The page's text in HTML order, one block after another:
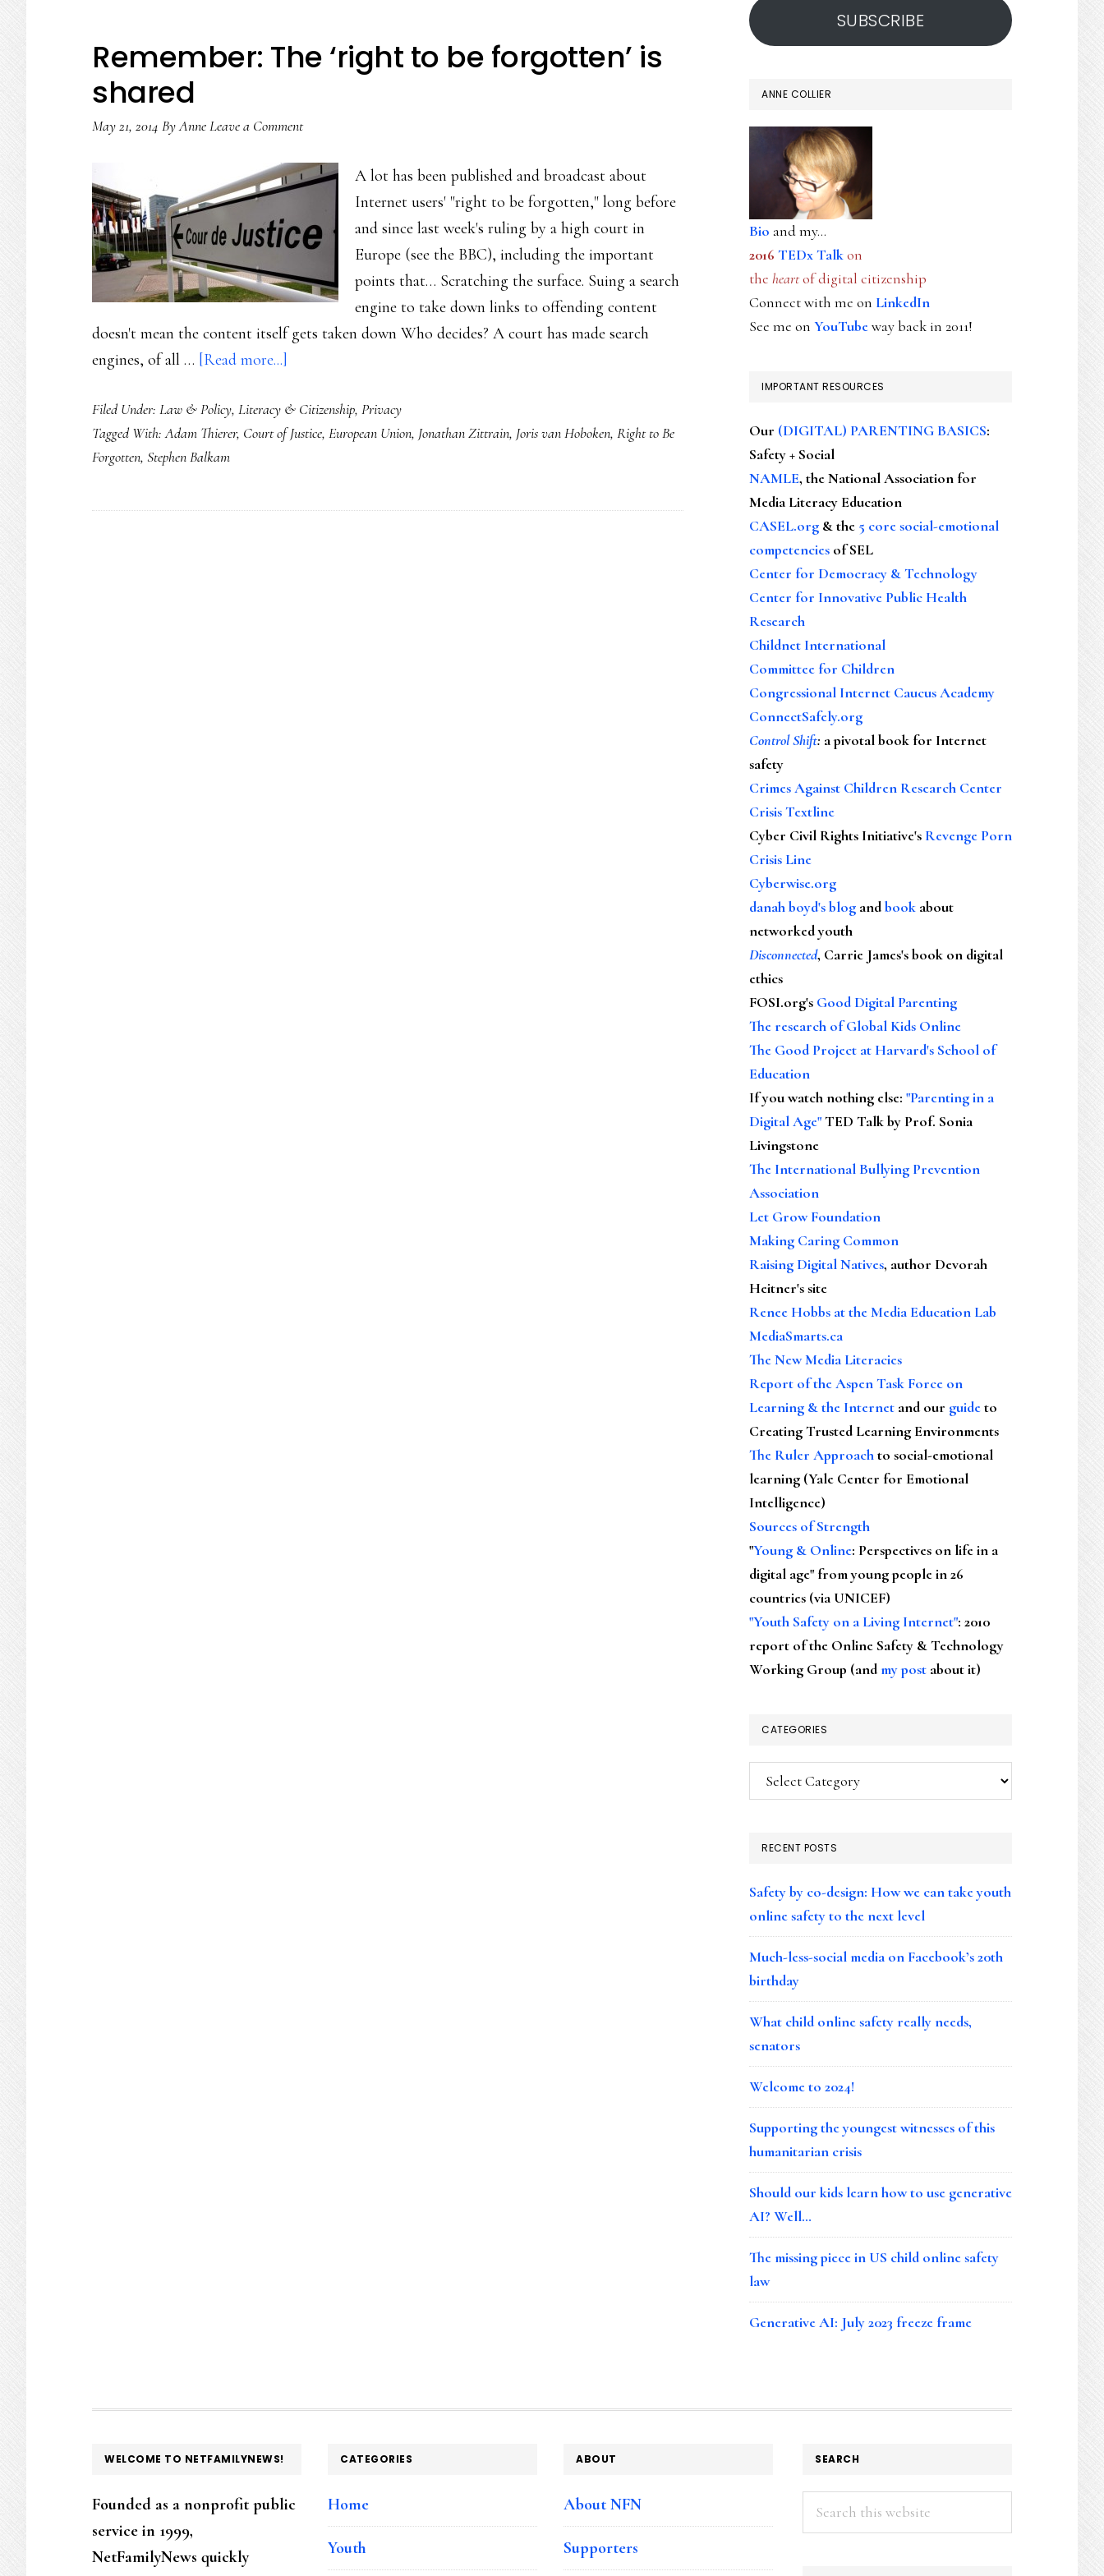
Remember: The ‘right to be forgotten’ is
shared
May 21, 2014 ByAnneLeave a Comment
A lot has been published and broadcast about
Internet users' "right to be forgotten," long before
and since last week's ruling by a high court in
Europe (see the BBC), including the important
points that… Scratching the surface. Suing a search
engine to take down links to offending content
doesn't mean the content itself gets taken down Who decides? A court has made search
engines, of all … [Read more...]
The
‘right
forgotten’
Filed Under: Law & Policy, Literacy & Citizenship, Privacy
Tagged With:Adam Thierer, Court of Justice, European Union, Jonathan Zittrain, Joris van Hoboken, Right to Be
Forgotten, Stephen Balkam
SUBSCRIBE
ANNE COLLIER
Bio and my...
2016 TEDx Talkon
the heartof digital citizenship
Connect with me on LinkedIn
See me on YouTubeway back in 2011!
IMPORTANT RESOURCES
Our (DIGITAL) PARENTING BASICS:
Safety + Social
NAMLE, the National Association for
Media Literacy Education
CASEL.org & the 5 core social-emotional
competencies of SEL
Center for Democracy & Technology
Center for Innovative Public Health
Research
Childnet International
Committee for Children
Congressional Internet Caucus Academy
ConnectSafely.org
Control Shift: a pivotal book for Internet
safety
Crimes Against Children Research Center
Crisis Textline
Cyber Civil Rights Initiative's Revenge Porn
Crisis Line
Cyberwise.org
danah boyd's blog andbook about
networked youth
Disconnected, Carrie James's book on digital
ethics
FOSI.org's Good Digital Parenting
The research of Global Kids Online
The Good Project at Harvard's School of
Education
If you watch nothing else: "Parenting in a
Digital Age"TED Talk by Prof. Sonia
Livingstone
The International Bullying Prevention
Association
Let Grow Foundation
Making Caring Common
Raising Digital Natives, author Devorah
Heitner's site
Renee Hobbs at the Media Education Lab
MediaSmarts.ca
The New Media Literacies
Report of the Aspen Task Force on
Learning & the Internet and our guideto
Creating Trusted Learning Environments
The Ruler Approachto social-emotional
learning (Yale Center for Emotional
Intelligence)
Sources of Strength
"Young & Online: Perspectives on life in a
digital age" from young people in 26
countries (via UNICEF)
"Youth Safety on a Living Internet": 2010
report of the Online Safety & Technology
Working Group (andmy post about it)
CATEGORIES
Categories
RECENT POSTS
Safety by co-design: How we can take youth
online safety to the next level
Much-less-social media on Facebook’s 20th
birthday
What child online safety really needs,
senators
Welcome to 2024!
Supporting the youngest witnesses of this
humanitarian crisis
Should our kids learn how to use generative
AI? Well…
The missing piece in US child online safety
law
Generative AI: July 2023 freeze frame
FOOTER
WELCOME TO NETFAMILYNEWS!
Founded as a nonprofit public
service in 1999,
NetFamilyNews quickly
CATEGORIES
Home
Youth
ABOUT
About NFN
Supporters
SEARCH
Search
this